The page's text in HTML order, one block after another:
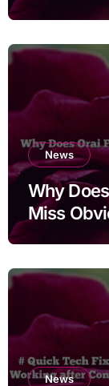
News
Why
Miss
News